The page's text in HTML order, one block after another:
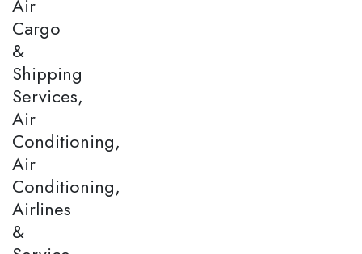
Air
Cargo
&
Shipping
Services,
Air
Conditioning,
Air
Conditioning,
Airlines
&